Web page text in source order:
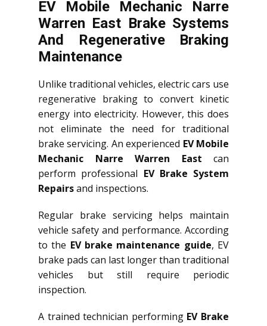
EV Mobile Mechanic Narre
Warren East Brake Systems
And Regenerative Braking
Maintenance
Unlike traditional vehicles, electric cars use
regenerative braking to convert kinetic
energy into electricity. However, this does
not eliminate the need for traditional
brake servicing. An experienced EV Mobile
Mechanic Narre Warren East can
perform professional EV Brake System
Repairsand inspections.
Regular brake servicing helps maintain
vehicle safety and performance. According
to the EV brake maintenance guide, EV
brake pads can last longer than traditional
vehicles but still require periodic
inspection.
A trained technician performing EV Brake